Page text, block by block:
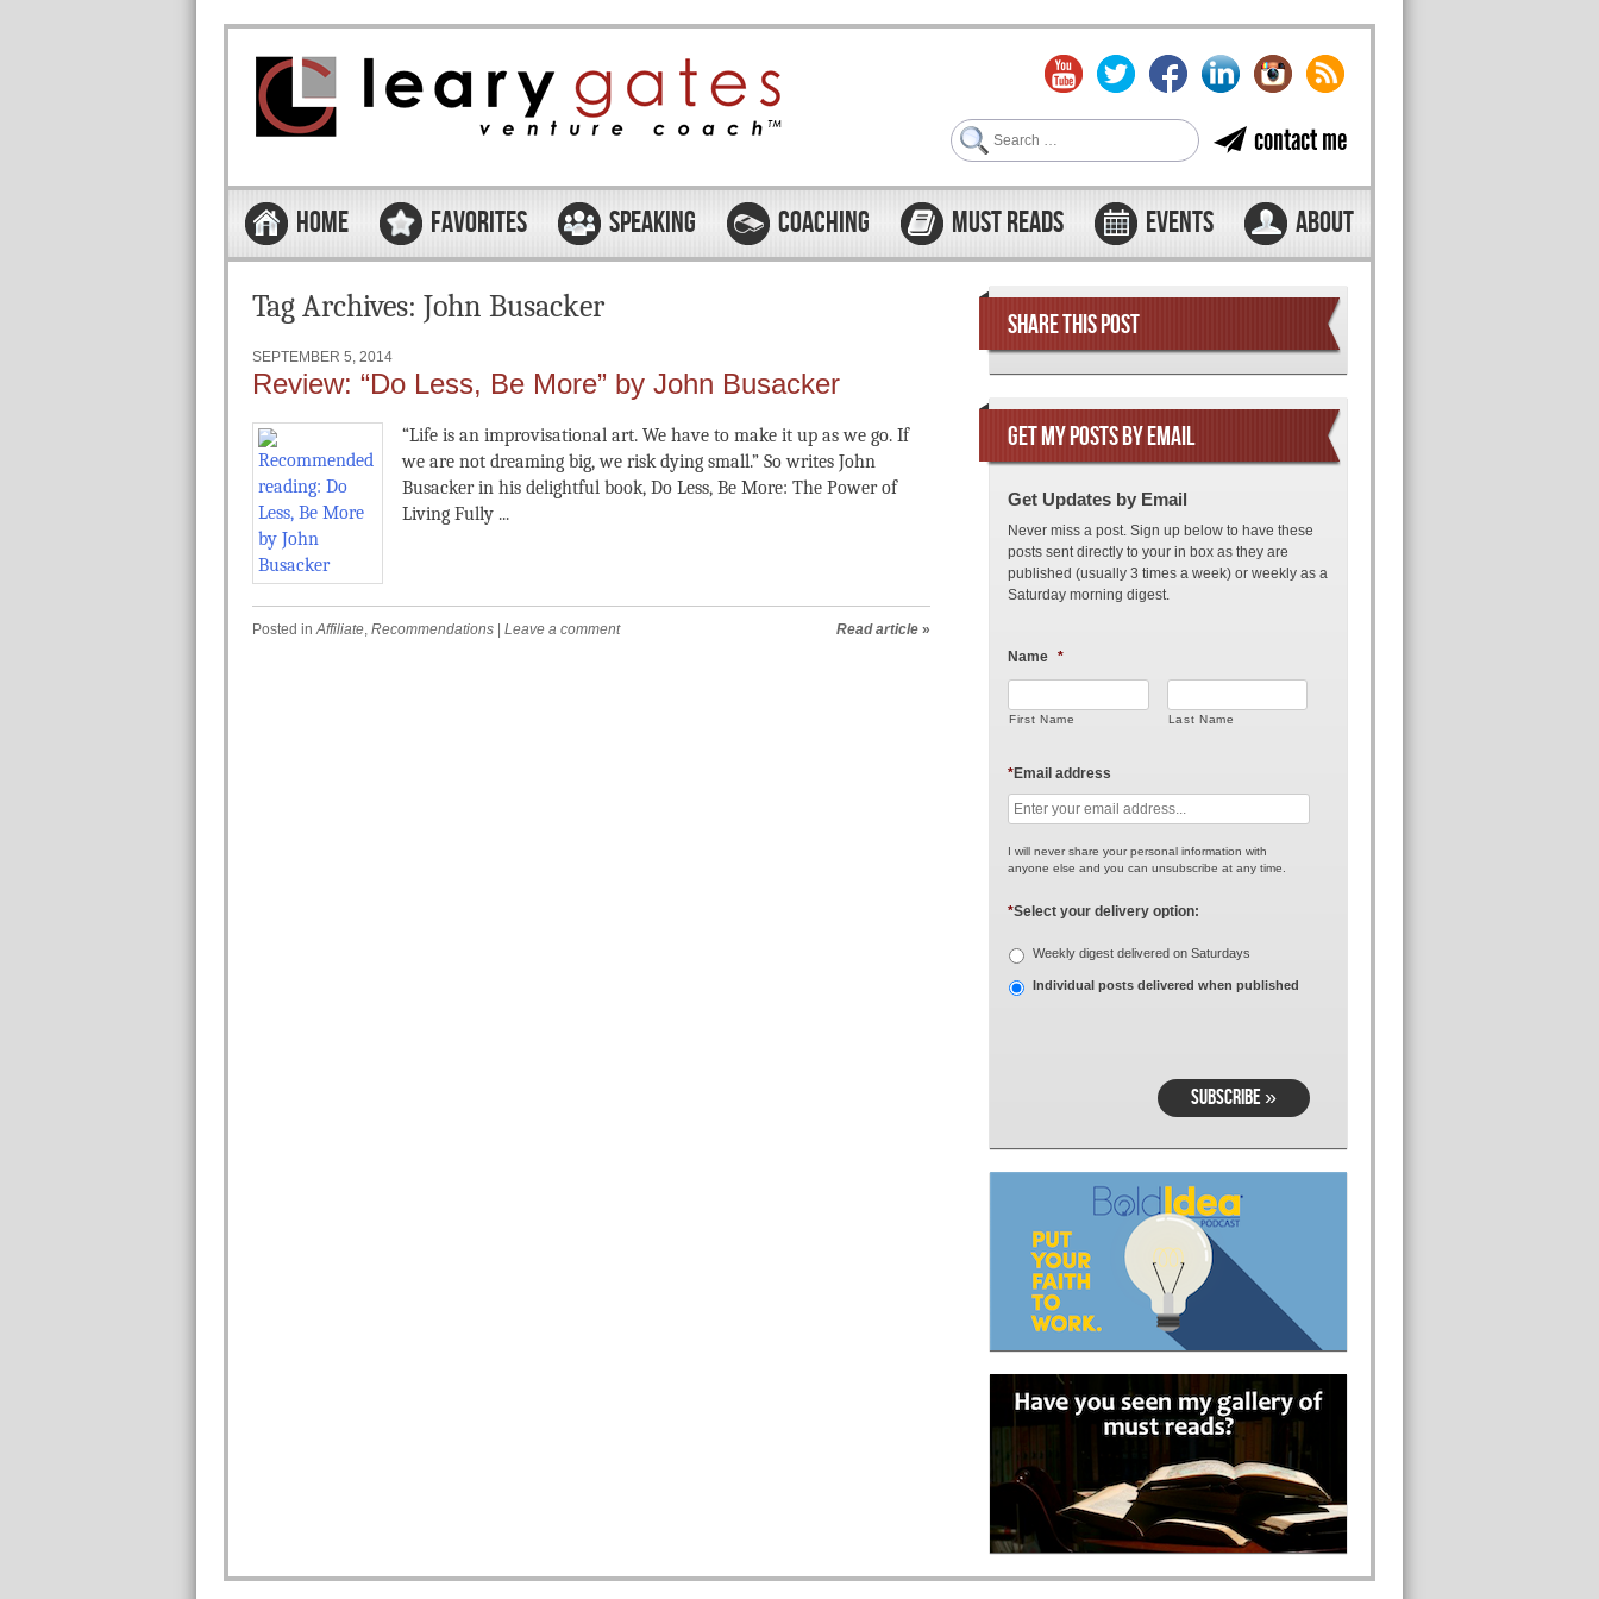
contact me
Search
Menu
Skip to content
HOME FAVORITES SPEAKING COACHING MUST READS EVENTS ABOUT
Tag Archives: John Busacker
SEPTEMBER 5, 2014
Review: “Do Less, Be More” by John Busacker
“Life is an improvisational art. We have to make it up as we go. If
we are not dreaming big, we risk dying small.” So writes John
Busacker in his delightful book, Do Less, Be More: The Power of
Living Fully ...
Posted inAffiliate, Recommendations Leave a comment Read article »
SHARE THIS POST
GET MY POSTS BY EMAIL
Get Updates by Email
Never miss a post. Sign up below to have these
posts sent directly to your in box as they are
published (usually 3 times a week) or weekly as a
Saturday morning digest.
Name *
First Name Last Name
Email address
*
I will never share your personal information with
anyone else and you can unsubscribe at any time.
Select your delivery option:
*
Weekly digest delivered on Saturdays
Individual posts delivered when published